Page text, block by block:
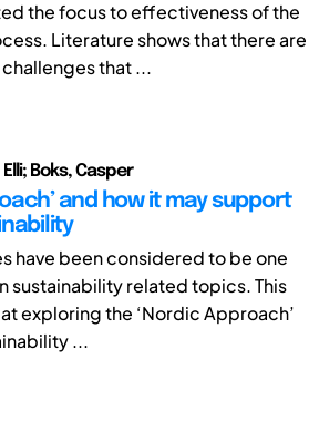
the focus to effectiveness of the
Literature shows that there are
that ...
Boks, Casper
and how it may support
have been considered to be one
sustainability related topics. This
exploring the ‘Nordic Approach’
...